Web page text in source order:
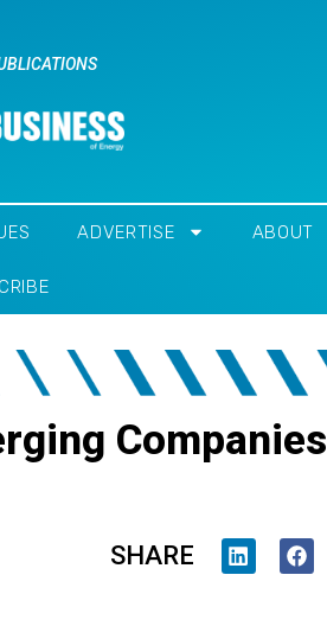
ADVERTISE ABOUT
Companies
SHARE